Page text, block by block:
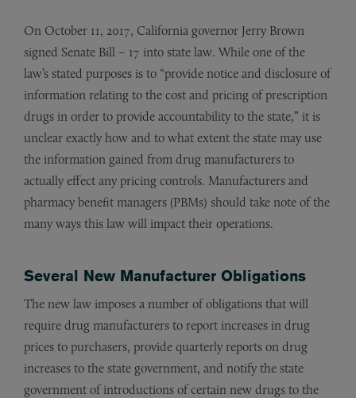
On October 11, 2017, California governor Jerry Brown
signed Senate Bill – 17 into state law. While one of the
law’s stated purposes is to “provide notice and disclosure of
information relating to the cost and pricing of prescription
drugs in order to provide accountability to the state,” it is
unclear exactly how and to what extent the state may use
the information gained from drug manufacturers to
actually effect any pricing controls. Manufacturers and
pharmacy benefit managers (PBMs) should take note of the
many ways this law will impact their operations.
Several New Manufacturer Obligations
The new law imposes a number of obligations that will
require drug manufacturers to report increases in drug
prices to purchasers, provide quarterly reports on drug
increases to the state government, and notify the state
government of introductions of certain new drugs to the